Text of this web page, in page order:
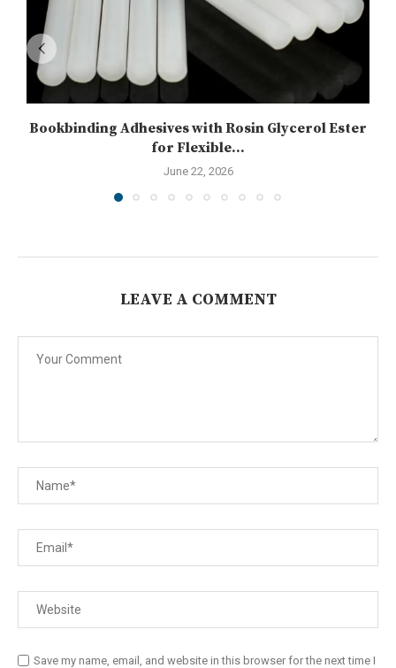
Bookbinding Adhesives with Rosin Glycerol Ester
for Flexible...
June 22, 2026
LEAVE A COMMENT
Save my name, email, and website in this browser for the next time I